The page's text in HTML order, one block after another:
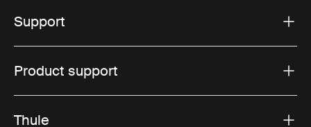
Support
Product support
Thule